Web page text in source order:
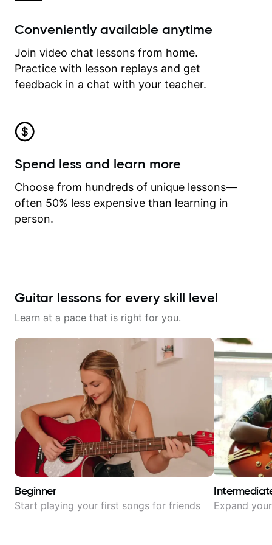
Conveniently available anytime
Join video chat lessons from home.
Practice with lesson replays and get
feedback in a chat with your teacher.
Spend less and learn more
Choose from hundreds of unique lessons—
often 50% less expensive than learning in
person.
Guitar lessons for every skill level
Learn at a pace that is right for you.
Beginner
Start playing your first songs for friends Expand